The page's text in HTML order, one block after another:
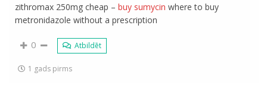
zithromax 250mg cheap –buy sumycin where to buy
metronidazole without a prescription
0 Atbildēt
1 gads pirms